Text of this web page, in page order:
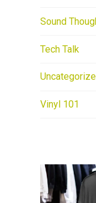
Sound
Tech Talk
Vinyl 101